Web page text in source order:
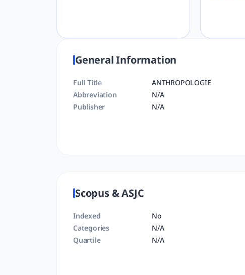
General Information
Full Title
ANTHROPOLOGIE
Abbreviation
N/A
Publisher
N/A
Scopus & ASJC
Indexed
No
Categories
N/A
Quartile
N/A